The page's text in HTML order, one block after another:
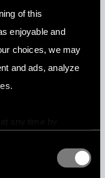
of this
enjoyable and
choices, we may
and ads, analyze
any time by